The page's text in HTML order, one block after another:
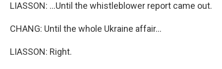
LIASSON: ...Until the whistleblower report came out.
CHANG: Until the whole Ukraine affair...
LIASSON: Right.